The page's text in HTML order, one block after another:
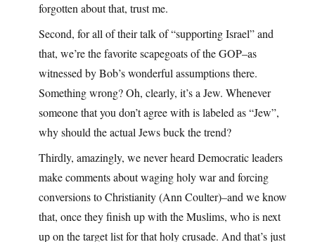
forgotten about that, trust me.
Second, for all of their talk of “supporting Israel” and
that, we’re the favorite scapegoats of the GOP–as
witnessed by Bob’s wonderful assumptions there.
Something wrong? Oh, clearly, it’s a Jew. Whenever
someone that you don’t agree with is labeled as “Jew”,
why should the actual Jews buck the trend?
Thirdly, amazingly, we never heard Democratic leaders
make comments about waging holy war and forcing
conversions to Christianity (Ann Coulter)–and we know
that, once they finish up with the Muslims, who is next
up on the target list for that holy crusade. And that’s just